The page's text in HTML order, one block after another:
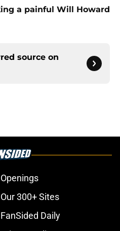
a painful Will Howard
source on
Openings
Our 300+ Sites
FanSided Daily